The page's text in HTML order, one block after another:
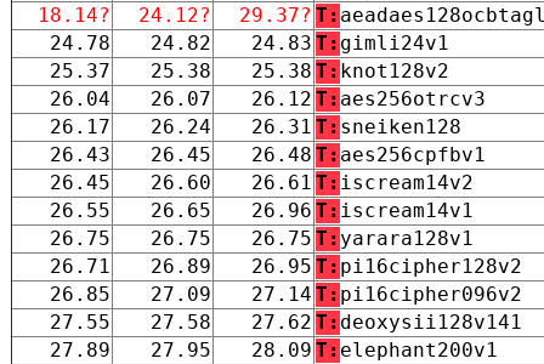
18.14?
24.12? 29.37? T:
24.78
24.82 24.83 T: gimli24v1
25.37
25.38 25.38 T: knot128v2
26.04
26.07 26.12 T: aes256otrcv3
26.17
26.24 26.31 T: sneiken128
26.43
26.45 26.48 T: aes256cpfbv1
26.45
26.60 26.61 T: iscream14v2
26.55
26.65 26.96 T: iscream14v1
26.75
26.75 26.75 T: yarara128v1
26.71
26.89 26.95 T: pi16cipher128v2
26.85
27.09 27.14 T: pi16cipher096v2
27.55
27.58 27.62 T: deoxysii128v141
27.89
27.95 28.09 T: elephant200v1